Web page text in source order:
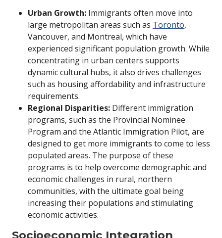
Urban Growth: Immigrants often move into
large metropolitan areas such as Toronto,
Vancouver, and Montreal, which have
experienced significant population growth. While
concentrating in urban centers supports
dynamic cultural hubs, it also drives challenges
such as housing affordability and infrastructure
requirements.
Regional Disparities: Different immigration
programs, such as the Provincial Nominee
Program and the Atlantic Immigration Pilot, are
designed to get more immigrants to come to less
populated areas. The purpose of these
programs is to help overcome demographic and
economic challenges in rural, northern
communities, with the ultimate goal being
increasing their populations and stimulating
economic activities.
Socioeconomic Integration